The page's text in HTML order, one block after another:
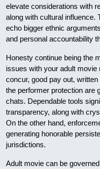
elevate considerations with
along with cultural influence.
echo bigger ethnic
and personal accountability
Honesty continue being the
issues with your adult
concur, good pay out,
the performer protection are
chats. Dependable tools
transparency, along with
On the other hand,
generating honorable
jurisdictions.
Adult movie can be